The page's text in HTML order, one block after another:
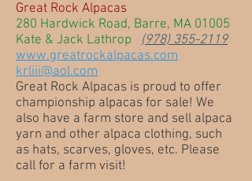
Great Rock Alpacas
280 Hardwick Road, Barre, MA 01005
Kate & Jack Lathrop (978) 355-2119
www.greatrockalpacas.com
krliii@aol.com
Great Rock Alpacas is proud to offer
championship alpacas for sale! We
also have a farm store and sell alpaca
yarn and other alpaca clothing, such
as hats, scarves, gloves, etc. Please
call for a farm visit!